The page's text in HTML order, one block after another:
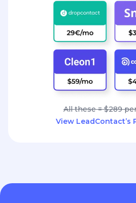
All these = $289
View LeadContact’s